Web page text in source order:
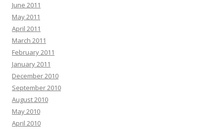
June 2011
May 2011
April 2011
March 2011
February 2011
January 2011
December 2010
September 2010
August 2010
May 2010
April 2010